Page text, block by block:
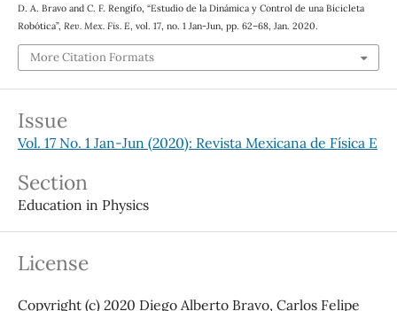
D. A. Bravo and C. F. Rengifo, “Estudio de la Dinámica y Control de una Bicicleta
Robótica”, Rev. Mex. Fis. E, vol. 17, no. 1 Jan-Jun, pp. 62–68, Jan. 2020.
More Citation Formats
Issue
Vol. 17 No. 1 Jan-Jun (2020): Revista Mexicana de Física E
Section
Education in Physics
License
Copyright (c) 2020 Diego Alberto Bravo, Carlos Felipe